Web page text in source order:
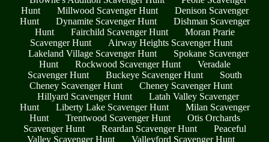
Hunt
Millwood Scavenger Hunt
Denison Scavenger
Hunt
Dynamite Scavenger Hunt
Dishman Scavenger
Hunt
Fairchild Scavenger Hunt
Moran Prarie
Scavenger Hunt
Airway Heights Scavenger Hunt
Lakeland Village Scavenger Hunt
Spokane Scavenger
Hunt
Rockwood Scavenger Hunt
Veradale
Scavenger Hunt
Buckeye Scavenger Hunt
South
Cheney Scavenger Hunt
Cheney Scavenger Hunt
Hillyard Scavenger Hunt
Latah Valley Scavenger
Hunt
Liberty Lake Scavenger Hunt
Milan Scavenger
Hunt
Trentwood Scavenger Hunt
Otis Orchards
Scavenger Hunt
Reardan Scavenger Hunt
Peaceful
Valley Scavenger Hunt
Valleyford Scavenger Hunt